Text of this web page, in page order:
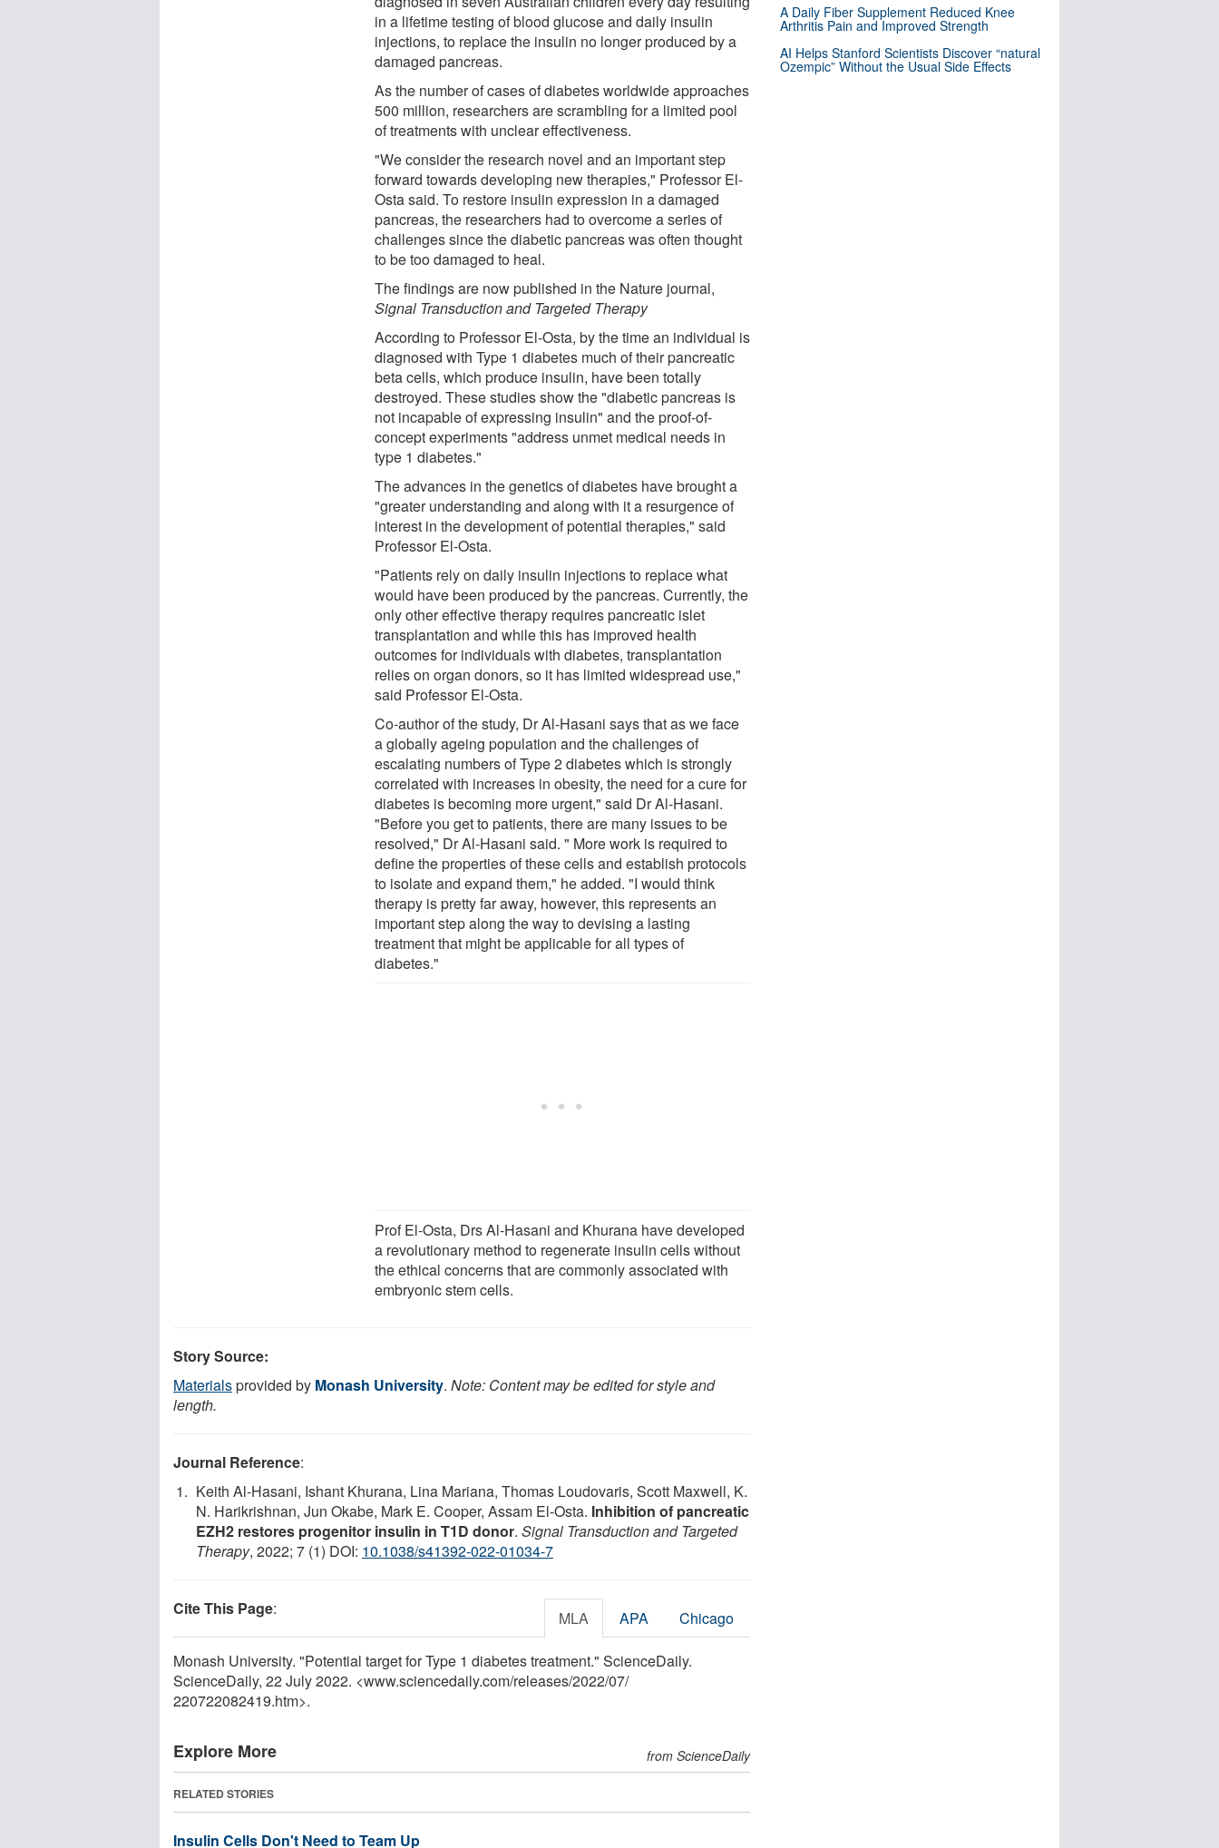
in a lifetime testing of blood glucose and daily insulin
injections, to replace the insulin no longer produced by a
damaged pancreas.
As the number of cases of diabetes worldwide approaches
500 million, researchers are scrambling for a limited pool
of treatments with unclear effectiveness.
"We consider the research novel and an important step
forward towards developing new therapies," Professor El-
Osta said. To restore insulin expression in a damaged
pancreas, the researchers had to overcome a series of
challenges since the diabetic pancreas was often thought
to be too damaged to heal.
The findings are now published in the Nature journal,
Signal Transduction and Targeted Therapy
According to Professor El-Osta, by the time an individual is
diagnosed with Type 1 diabetes much of their pancreatic
beta cells, which produce insulin, have been totally
destroyed. These studies show the "diabetic pancreas is
not incapable of expressing insulin" and the proof-of-
concept experiments "address unmet medical needs in
type 1 diabetes."
The advances in the genetics of diabetes have brought a
"greater understanding and along with it a resurgence of
interest in the development of potential therapies," said
Professor El-Osta.
"Patients rely on daily insulin injections to replace what
would have been produced by the pancreas. Currently, the
only other effective therapy requires pancreatic islet
transplantation and while this has improved health
outcomes for individuals with diabetes, transplantation
relies on organ donors, so it has limited widespread use,"
said Professor El-Osta.
Co-author of the study, Dr Al-Hasani says that as we face
a globally ageing population and the challenges of
escalating numbers of Type 2 diabetes which is strongly
correlated with increases in obesity, the need for a cure for
diabetes is becoming more urgent," said Dr Al-Hasani.
"Before you get to patients, there are many issues to be
resolved," Dr Al-Hasani said. " More work is required to
define the properties of these cells and establish protocols
to isolate and expand them," he added. "I would think
therapy is pretty far away, however, this represents an
important step along the way to devising a lasting
treatment that might be applicable for all types of
diabetes."
Prof El-Osta, Drs Al-Hasani and Khurana have developed
a revolutionary method to regenerate insulin cells without
the ethical concerns that are commonly associated with
embryonic stem cells.
Story Source:
Materialsprovided by Monash University. Note: Content may be edited for style and
length.
Journal Reference:
Keith Al-Hasani, Ishant Khurana, Lina Mariana, Thomas Loudovaris, Scott Maxwell, K.
N. Harikrishnan, Jun Okabe, Mark E. Cooper, Assam El-Osta. Inhibition of pancreatic
EZH2 restores progenitor insulin in T1D donor. Signal Transduction and Targeted
Therapy, 2022; 7 (1) DOI: 10.1038/s41392-022-01034-7
Cite This Page: MLA APA Chicago
Monash University. "Potential target for Type 1 diabetes treatment." ScienceDaily.
ScienceDaily, 22 July 2022. <www.sciencedaily.com/releases/2022/07/
220722082419.htm>.
Explore More from ScienceDaily
RELATED STORIES
Insulin Cells Don't Need to Team Up
A Daily Fiber Supplement Reduced Knee
Arthritis Pain and Improved Strength
AI Helps Stanford Scientists Discover “natural
Ozempic” Without the Usual Side Effects